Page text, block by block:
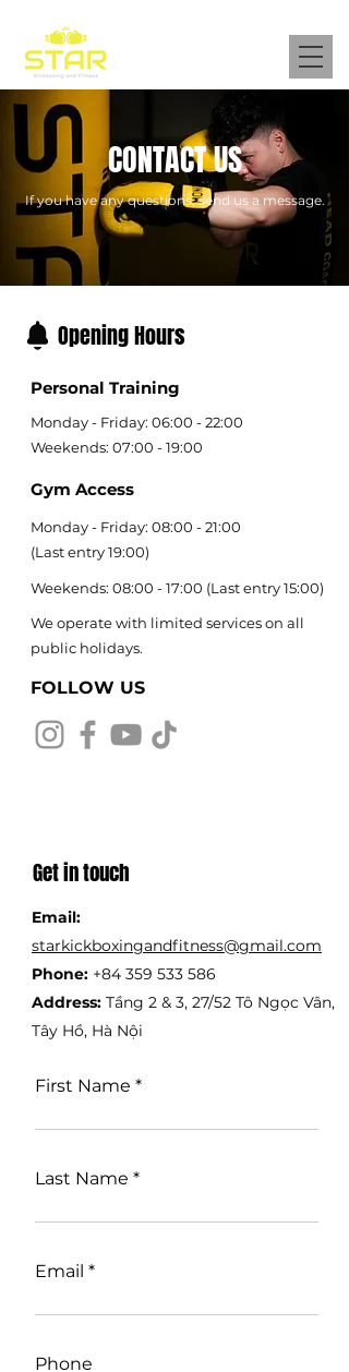
CONTACT US
​If you have any questions, send us a message.
Opening Hours
Personal Training
Monday - Friday: 06:00 - 22:00
Weekends: 07:00 - 19:00
Gym Access
Monday - Friday: 08:00 - 21:00
(Last entry 19:00)
Weekends: 08:00 - 17:00 (Last entry 15:00)
We operate with limited services on all
public holidays.
FOLLOW US
Get in touch
First Name
Last Name
Email
Phone
Email:
starkickboxingandfitness@gmail.com
Phone: +84 359 533 586
Address: Tầng 2 & 3, 27/52 Tô Ngọc Vân,
Tây Hồ, Hà Nội